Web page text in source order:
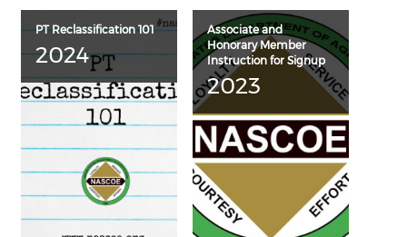
PT Reclassification 101
2024
Associate and
Honorary Member
Instruction for Signup
2023